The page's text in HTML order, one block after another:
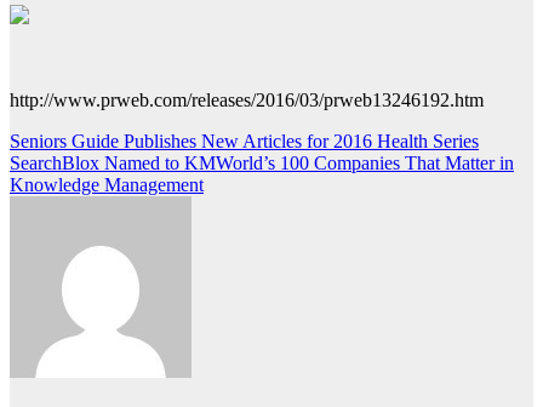
http://www.prweb.com/releases/2016/03/prweb13246192.htm
Post
navigation
Seniors Guide Publishes New Articles for 2016 Health Series
SearchBlox Named to KMWorld’s 100 Companies That Matter in
Knowledge Management